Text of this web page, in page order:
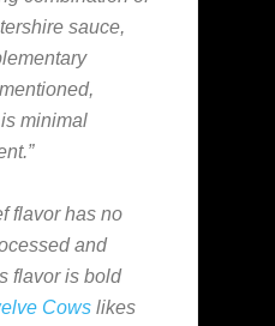
sauce,
mentioned,
minimal
flavor has no
and
flavor is bold
Cows likes